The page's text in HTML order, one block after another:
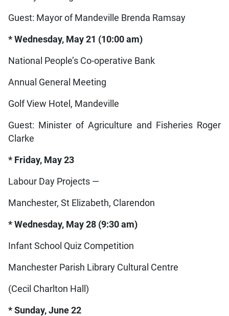
Guest: Mayor of Mandeville Brenda Ramsay
* Wednesday, May 21 (10:00 am)
National People’s Co-operative Bank
Annual General Meeting
Golf View Hotel, Mandeville
Guest: Minister of Agriculture and Fisheries Roger
Clarke
* Friday, May 23
Labour Day Projects —
Manchester, St Elizabeth, Clarendon
* Wednesday, May 28 (9:30 am)
Infant School Quiz Competition
Manchester Parish Library Cultural Centre
(Cecil Charlton Hall)
* Sunday, June 22